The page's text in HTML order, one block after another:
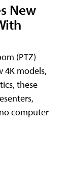
New
(PTZ)
4K models,
these
computer